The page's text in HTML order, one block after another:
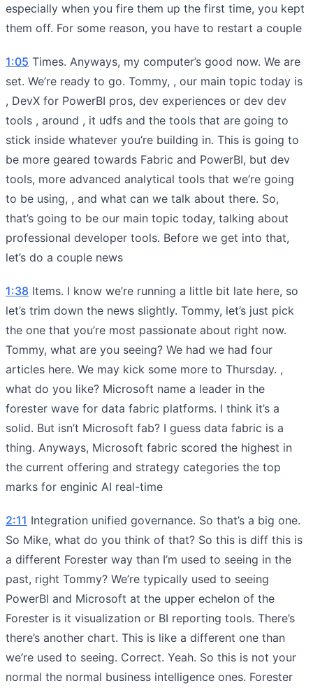
especially when you fire them up the first time, you kept
them off. For some reason, you have to restart a couple
1:05 Times. Anyways, my computer’s good now. We are
set. We’re ready to go. Tommy, , our main topic today is
, DevX for PowerBI pros, dev experiences or dev dev
tools , around , it udfs and the tools that are going to
stick inside whatever you’re building in. This is going to
be more geared towards Fabric and PowerBI, but dev
tools, more advanced analytical tools that we’re going
to be using, , and what can we talk about there. So,
that’s going to be our main topic today, talking about
professional developer tools. Before we get into that,
let’s do a couple news
1:38 Items. I know we’re running a little bit late here, so
let’s trim down the news slightly. Tommy, let’s just pick
the one that you’re most passionate about right now.
Tommy, what are you seeing? We had we had four
articles here. We may kick some more to Thursday. ,
what do you like? Microsoft name a leader in the
forester wave for data fabric platforms. I think it’s a
solid. But isn’t Microsoft fab? I guess data fabric is a
thing. Anyways, Microsoft fabric scored the highest in
the current offering and strategy categories the top
marks for enginic AI real-time
2:11 Integration unified governance. So that’s a big one.
So Mike, what do you think of that? So this is diff this is
a different Forester way than I’m used to seeing in the
past, right Tommy? We’re typically used to seeing
PowerBI and Microsoft at the upper echelon of the
Forester is it visualization or BI reporting tools. There’s
there’s another chart. This is like a different one than
we’re used to seeing. Correct. Yeah. So this is not your
normal the normal business intelligence ones. Forester